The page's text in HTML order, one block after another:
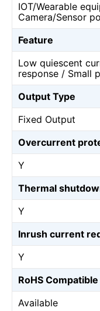
IOT/Wearable
Camera/Sensor
Feature
Low quiescent
response / Small
Output Type
Fixed Output
Overcurrent
Y
Thermal
Y
Inrush current
Y
RoHS
Available